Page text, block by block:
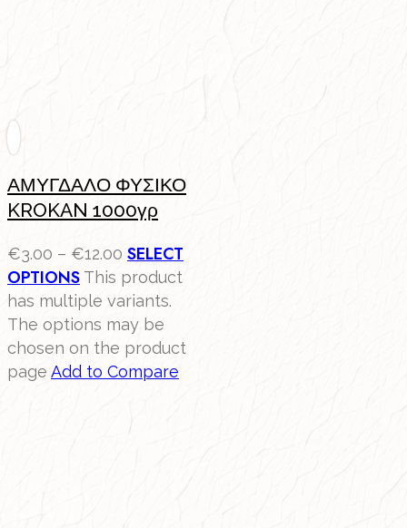
ΑΜΥΓΔΑΛΟ ΦΥΣΙΚΟ
KROKAN 1000γρ
€3.00 – €12.00 SELECT
OPTIONS This product
has multiple variants.
The options may be
chosen on the product
page Add to Compare